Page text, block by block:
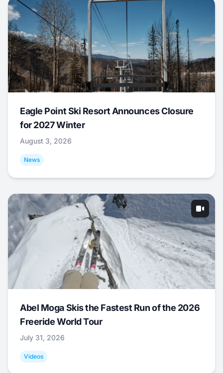
Eagle Point Ski Resort Announces Closure
for 2027 Winter
August 3, 2026
News
Abel Moga Skis the Fastest Run of the 2026
Freeride World Tour
July 31, 2026
Videos